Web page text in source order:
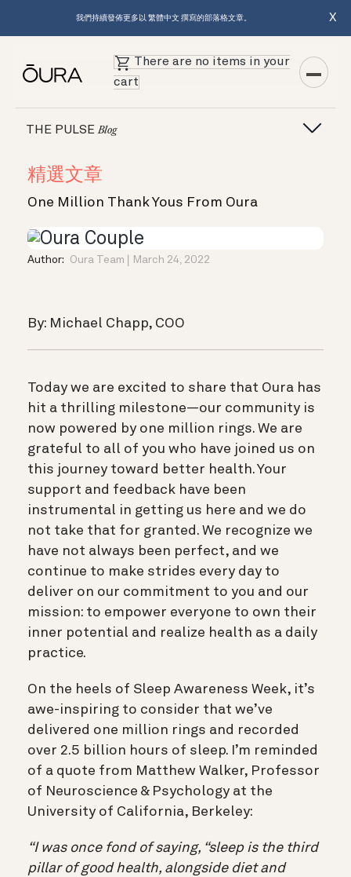
我們持續發佈更多以 繁體中文 撰寫的部落格文章。 X
There are no items in your
cart
THE PULSEBlog
精選文章
One Million Thank Yous From Oura
Author: Oura Team March 24, 2022
By: Michael Chapp, COO
Today we are excited to share that Oura has
hit a thrilling milestone—our community is
now powered by one million rings. We are
grateful to all of you who have joined us on
this journey toward better health. Your
support and feedback have been
instrumental in getting us here and we do
not take that for granted. We recognize we
have not always been perfect, and we
continue to make strides every day to
deliver on our commitment to you and our
mission: to empower everyone to own their
inner potential and realize health as a daily
practice.
On the heels of Sleep Awareness Week, it’s
awe-inspiring to consider that we’ve
delivered one million rings and recorded
over 2.5 billion hours of sleep. I’m reminded
of a quote from Matthew Walker, Professor
of Neuroscience & Psychology at the
University of California, Berkeley:
“I was once fond of saying, “sleep is the third
pillar of good health, alongside diet and